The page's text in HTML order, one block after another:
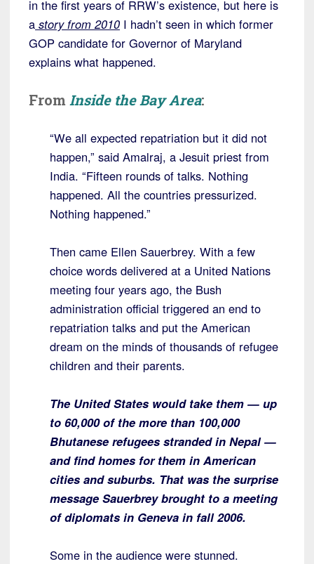
in the first years of RRW’s existence, but here is
a story from 2010 I hadn’t seen in which former
GOP candidate for Governor of Maryland
explains what happened.
From Inside the Bay Area:
“We all expected repatriation but it did not
happen,” said Amalraj, a Jesuit priest from
India. “Fifteen rounds of talks. Nothing
happened. All the countries pressurized.
Nothing happened.”
Then came Ellen Sauerbrey. With a few
choice words delivered at a United Nations
meeting four years ago, the Bush
administration official triggered an end to
repatriation talks and put the American
dream on the minds of thousands of refugee
children and their parents.
The United States would take them — up
to 60,000 of the more than 100,000
Bhutanese refugees stranded in Nepal —
and find homes for them in American
cities and suburbs. That was the surprise
message Sauerbrey brought to a meeting
of diplomats in Geneva in fall 2006.
Some in the audience were stunned.